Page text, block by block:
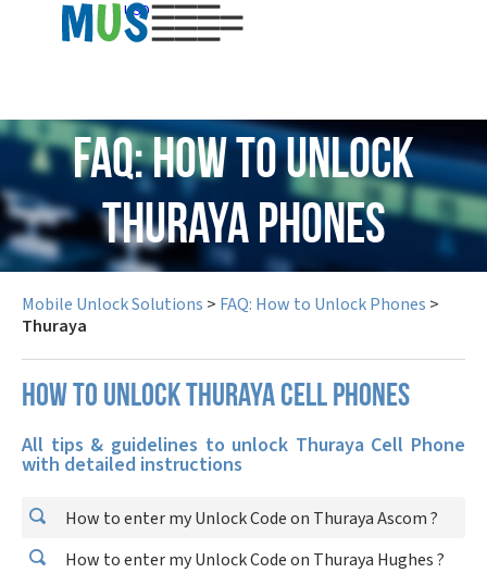
USD
FAQ: How to Unlock
Thuraya Phones
Mobile Unlock Solutions > FAQ: How to Unlock Phones >
Thuraya
How to unlock Thuraya cell phones
All tips & guidelines to unlock Thuraya Cell Phone
with detailed instructions
How to enter my Unlock Code on Thuraya Ascom ?
How to enter my Unlock Code on Thuraya Hughes ?